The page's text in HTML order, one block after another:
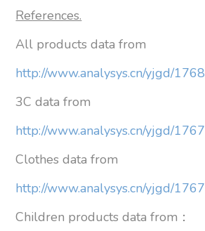
References.
All products data from
http://www.analysys.cn/yjgd/
3C data from
http://www.analysys.cn/yjgd/
Clothes data from
http://www.analysys.cn/yjgd/
Children products data from：